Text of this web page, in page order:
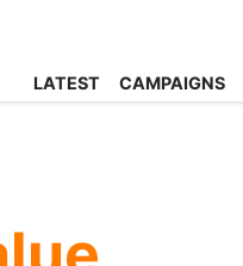
LATEST CAMPAIGNS